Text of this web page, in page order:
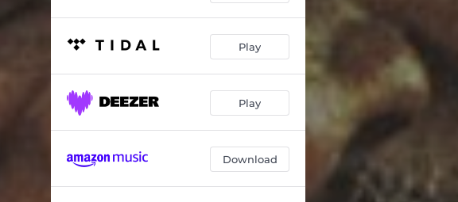
Play
Play
Download